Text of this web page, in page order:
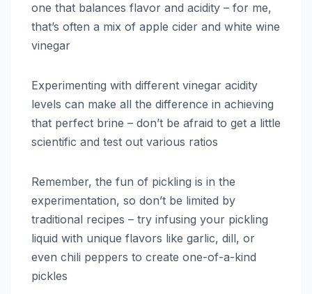
one that balances flavor and acidity – for me,
that’s often a mix of apple cider and white wine
vinegar
Experimenting with different vinegar acidity
levels can make all the difference in achieving
that perfect brine – don’t be afraid to get a little
scientific and test out various ratios
Remember, the fun of pickling is in the
experimentation, so don’t be limited by
traditional recipes – try infusing your pickling
liquid with unique flavors like garlic, dill, or
even chili peppers to create one-of-a-kind
pickles